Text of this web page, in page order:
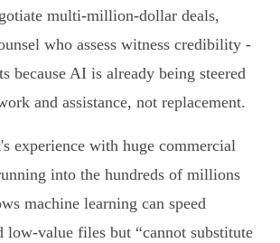
multi‑million‑dollar deals,
who assess witness credibility -
because AI is already being steered
and assistance, not replacement.
experience with huge commercial
into the hundreds of millions
machine learning can speed
low‑value files but “cannot substitute